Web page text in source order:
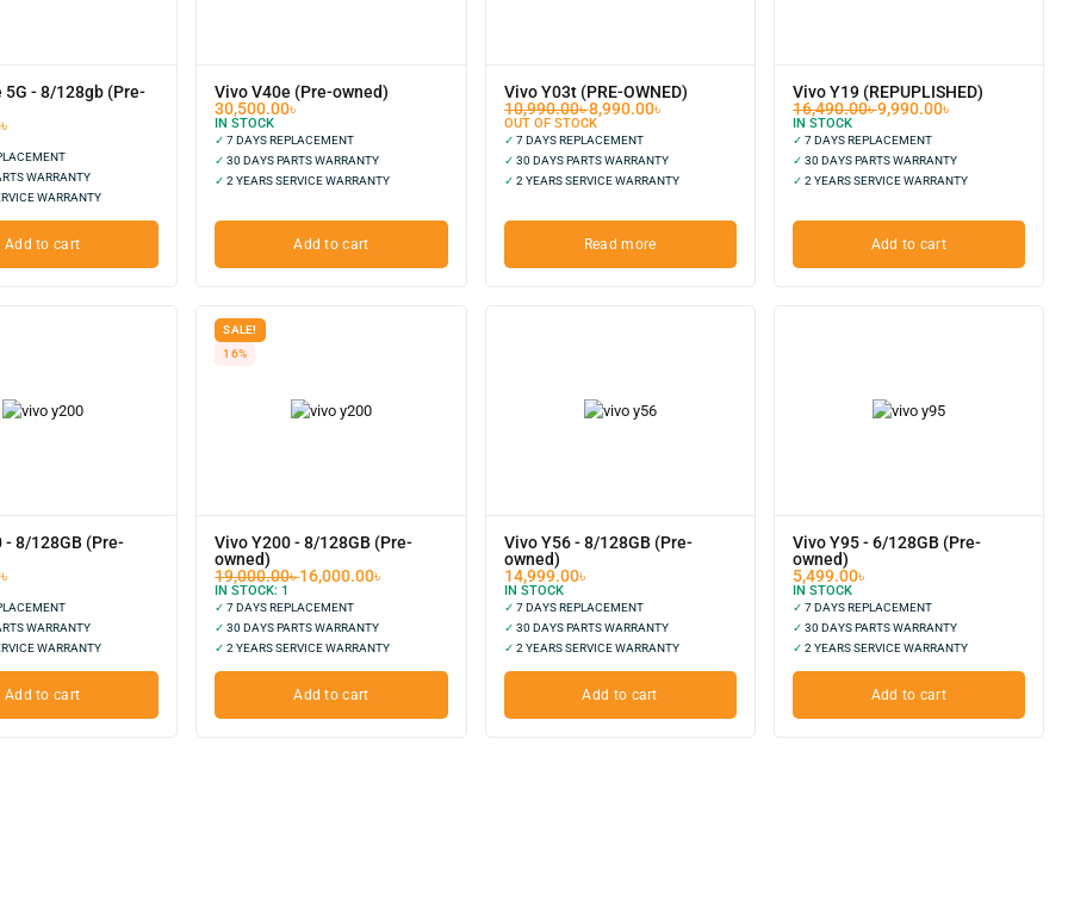
5G - 8/128gb (Pre-
৳
WARRANTY
WARRANTY
Add to cart
Vivo V40e (Pre-owned)
30,500.00৳
IN STOCK
✓ 7 DAYS REPLACEMENT
✓ 30 DAYS PARTS WARRANTY
✓ 2 YEARS SERVICE WARRANTY
Add to cart
Vivo Y03t (PRE-OWNED)
10,990.00৳8,990.00৳
OUT OF STOCK
✓ 7 DAYS REPLACEMENT
✓ 30 DAYS PARTS WARRANTY
✓ 2 YEARS SERVICE WARRANTY
Read more
Vivo Y19 (REPUPLISHED)
16,490.00৳9,990.00৳
IN STOCK
✓ 7 DAYS REPLACEMENT
✓ 30 DAYS PARTS WARRANTY
✓ 2 YEARS SERVICE WARRANTY
Add to cart
- 8/128GB (Pre-
৳
WARRANTY
WARRANTY
Add to cart
SALE!
16%
Vivo Y200 - 8/128GB (Pre-
owned)
19,000.00৳16,000.00৳
IN STOCK: 1
✓ 7 DAYS REPLACEMENT
✓ 30 DAYS PARTS WARRANTY
✓ 2 YEARS SERVICE WARRANTY
Add to cart
Vivo Y56 - 8/128GB (Pre-
owned)
14,999.00৳
IN STOCK
✓ 7 DAYS REPLACEMENT
✓ 30 DAYS PARTS WARRANTY
✓ 2 YEARS SERVICE WARRANTY
Add to cart
Vivo Y95 - 6/128GB (Pre-
owned)
5,499.00৳
IN STOCK
✓ 7 DAYS REPLACEMENT
✓ 30 DAYS PARTS WARRANTY
✓ 2 YEARS SERVICE WARRANTY
Add to cart